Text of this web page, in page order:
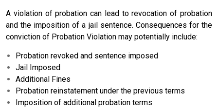
A violation of probation can lead to revocation of probation
and the imposition of a jail sentence. Consequences for the
conviction of Probation Violation may potentially include:
Probation revoked and sentence imposed
Jail Imposed
Additional Fines
Probation reinstatement under the previous terms
Imposition of additional probation terms